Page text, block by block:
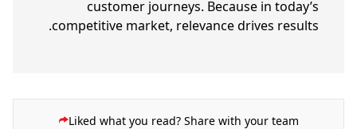
customer journeys. Because in today’s
competitive market, relevance drives results.
Liked what you read? Share with your team